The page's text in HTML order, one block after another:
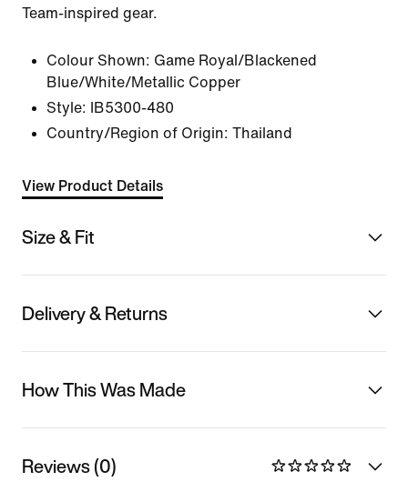
Team-inspired gear.
Colour Shown: Game Royal/Blackened
Blue/White/Metallic Copper
Style:
IB5300-480
Country/Region of Origin: Thailand
View Product Details
Size & Fit
Delivery & Returns
How This Was Made
Reviews (0)